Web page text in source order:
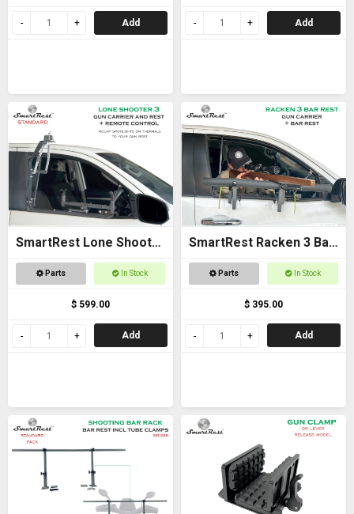
Add Add
SmartRest Lone Shooter
3 Standard
Parts In Stock
$ 599.00
Add
SmartRest Racken 3 Bar
Rest Parts In Stock
$ 395.00
Add